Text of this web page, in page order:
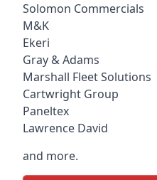
Solomon Commercials
M&K
Ekeri
Gray & Adams
Marshall Fleet Solutions
Cartwright Group
Paneltex
Lawrence David
and more.